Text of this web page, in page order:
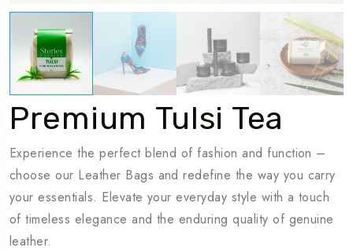
Premium Tulsi Tea
Experience the perfect blend of fashion and function –
choose our Leather Bags and redefine the way you carry
your essentials. Elevate your everyday style with a touch
of timeless elegance and the enduring quality of genuine
leather.